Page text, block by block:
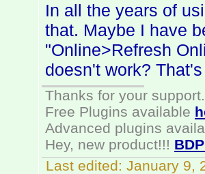
In all the years of
that. Maybe I have
"Online>Refresh
doesn't work?
Thanks for your support.
Free Plugins available
Advanced plugins
Hey, new product!!!
Last edited: January 9,